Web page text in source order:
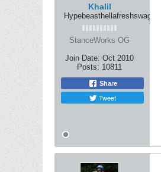
Khalil
Hypebeasthellafreshswag
StanceWorks OG
Join Date: Oct 2010
Posts: 10811
Share
Tweet